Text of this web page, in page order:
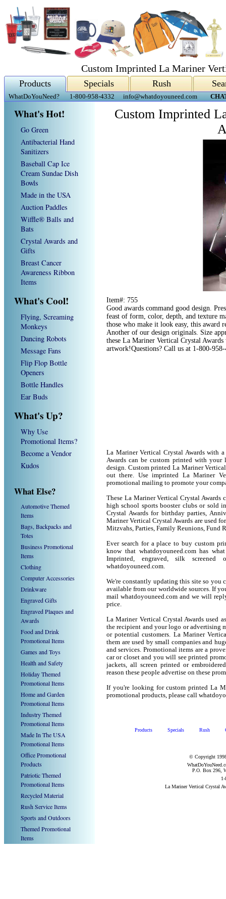
Custom Imprinted La Mariner
Products Specials Rush
WhatDoYouNeed? 1-800-958-4332 info@whatdoyouneed.com
What's Hot!
Go Green
Antibacterial Hand
Sanitizers
Baseball Cap Ice
Cream Sundae Dish
Bowls
Made in the USA
Auction Paddles
Wiffle® Balls and
Bats
Crystal Awards and
Gifts
Breast Cancer
Awareness Ribbon
Items
What's Cool!
Flying, Screaming
Monkeys
Dancing Robots
Message Fans
Flip Flop Bottle
Openers
Bottle Handles
Ear Buds
What's Up?
Why Use
Promotional Items?
Become a Vendor
Kudos
What Else?
Automotive Themed
Items
Bags, Backpacks and
Totes
Business Promotional
Items
Clothing
Computer Accessories
Drinkware
Engraved Gifts
Engraved Plaques and
Awards
Food and Drink
Promotional Items
Games and Toys
Health and Safety
Holiday Themed
Promotional Items
Home and Garden
Promotional Items
Industry Themed
Promotional Items
Made In The USA
Promotional Items
Office Promotional
Products
Patriotic Themed
Promotional Items
Recycled Material
Rush Service Items
Sports and Outdoors
Themed Promotional
Items
Custom Imprinted
Item#: 755
Good awards command good design.
feast of form, color, depth, and texture
those who make it look easy, this award
Another of our design originals. Size
these La Mariner Vertical Crystal
artwork!Questions? Call us at 1-800-
La Mariner Vertical Crystal Awards with
Awards can be custom printed with your
design. Custom printed La Mariner
out there. Use imprinted La Mariner
promotional mailing to promote your
These La Mariner Vertical Crystal Awards
high school sports booster clubs or sold
Crystal Awards for birthday parties,
Mariner Vertical Crystal Awards are used
Mitzvahs, Parties, Family Reunions, Fund
Ever search for a place to buy custom
know that whatdoyouneed.com has
Imprinted, engraved, silk
whatdoyouneed.com.
We're constantly updating this site so you
available from our worldwide sources. If
mail whatdoyouneed.com and we will
price.
La Mariner Vertical Crystal Awards used
the recipient and your logo or advertising
or potential customers. La Mariner
them are used by small companies and
and services. Promotional items are a
car or closet and you will see printed
jackets, all screen printed or
reason these people advertise on these
If you're looking for custom printed La
promotional products, please call
Products Specials Rush
© Copyright
P.O. Box 296,
La Mariner Vertical Crystal